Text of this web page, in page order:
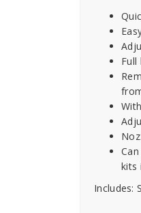
kits
Includes: